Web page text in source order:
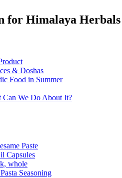
for Himalaya
& Doshas
Food in Summer
Can We Do About It?
Paste
Capsules
whole
Seasoning